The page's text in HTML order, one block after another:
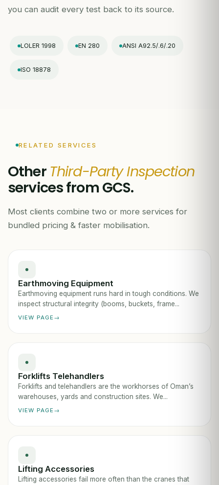
you can audit every test back to its source.
LOLER 1998 EN 280 ANSI A92.5/.6/.20
ISO 18878
RELATED SERVICES
Other Third-Party Inspection
services from GCS.
Most clients combine two or more services for
bundled pricing & faster mobilisation.
Earthmoving Equipment
Earthmoving equipment runs hard in tough conditions. We
inspect structural integrity (booms, buckets, frame...
VIEW PAGE
Forklifts Telehandlers
Forklifts and telehandlers are the workhorses of Oman’s
warehouses, yards and construction sites. We...
VIEW PAGE
Lifting Accessories
Lifting accessories fail more often than the cranes that